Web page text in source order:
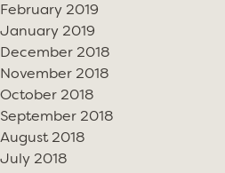
February 2019
January 2019
December 2018
November 2018
October 2018
September 2018
August 2018
July 2018